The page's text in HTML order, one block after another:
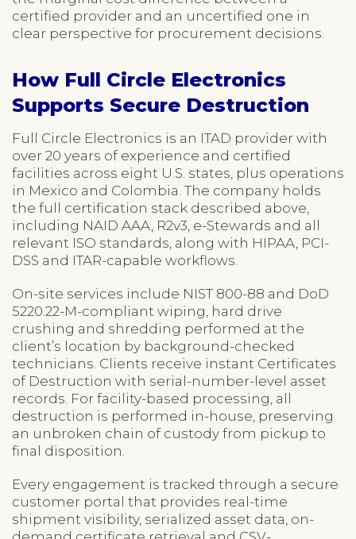
certified provider and an uncertified one in
clear perspective for procurement decisions.
How Full Circle Electronics
Supports Secure Destruction
Full Circle Electronics is an ITAD provider with
over 20 years of experience and certified
facilities across eight U.S. states, plus operations
in Mexico and Colombia. The company holds
the full certification stack described above,
including NAID AAA, R2v3, e-Stewards and all
relevant ISO standards, along with HIPAA, PCI-
DSS and ITAR-capable workflows.
On-site services include NIST 800-88 and DoD
5220.22-M-compliant wiping, hard drive
crushing and shredding performed at the
client’s location by background-checked
technicians. Clients receive instant Certificates
of Destruction with serial-number-level asset
records. For facility-based processing, all
destruction is performed in-house, preserving
an unbroken chain of custody from pickup to
final disposition.
Every engagement is tracked through a secure
customer portal that provides real-time
shipment visibility, serialized asset data, on-